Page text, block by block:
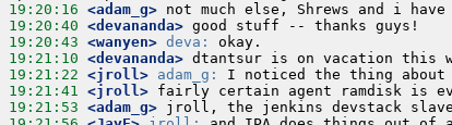
19:20:16 <adam_g>
19:20:40 <devananda>
19:20:43 <wanyen> deva:
19:21:10 <devananda>
19:21:22 <jroll> adam_g:
19:21:41 <jroll>
19:21:53 <adam_g>